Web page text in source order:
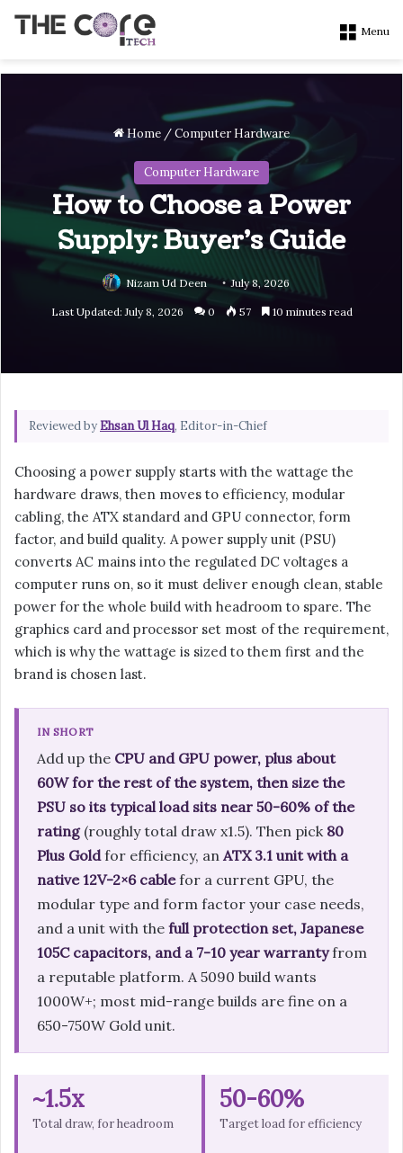
Menu
Home /Computer Hardware
Computer Hardware
How to Choose a Power
Supply: Buyer’s Guide
Nizam Ud Deen July 8, 2026
Last Updated: July 8, 2026 0 57 10 minutes read
Reviewed byEhsan Ul Haq, Editor-in-Chief
Choosing a power supply starts with the wattage the
hardware draws, then moves to efficiency, modular
cabling, the ATX standard and GPU connector, form
factor, and build quality. A power supply unit (PSU)
converts AC mains into the regulated DC voltages a
computer runs on, so it must deliver enough clean, stable
power for the whole build with headroom to spare. The
graphics card and processor set most of the requirement,
which is why the wattage is sized to them first and the
brand is chosen last.
IN SHORT
Add up the CPU and GPU power, plus about
60W for the rest of the system, then size the
PSU so its typical load sits near 50-60% of the
rating(roughly total draw x1.5). Then pick 80
Plus Goldfor efficiency, an ATX 3.1 unit with a
native 12V-2×6 cablefor a current GPU, the
modular type and form factor your case needs,
and a unit with the full protection set, Japanese
105C capacitors, and a 7-10 year warrantyfrom
a reputable platform. A 5090 build wants
1000W+; most mid-range builds are fine on a
650-750W Gold unit.
~1.5x
Total draw, for headroom
50-60%
Target load for efficiency